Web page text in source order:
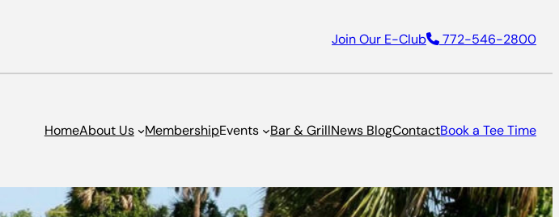
Join Our E-Club 772-546-2800
HomeAbout Us MembershipEvents Bar & GrillNews BlogContactBook a Tee Time